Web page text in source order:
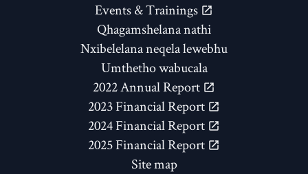
Events & Trainings
Qhagamshelana nathi
Nxibelelana neqela lewebhu
Umthetho wabucala
2022 Annual Report
2023 Financial Report
2024 Financial Report
2025 Financial Report
Site map